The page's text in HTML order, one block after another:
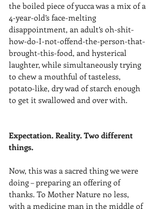
the boiled piece of yucca was a mix of a
4-year-old’s face-melting
disappointment, an adult’s oh-shit-
how-do-I-not-offend-the-person-that-
brought-this-food, and hysterical
laughter, while simultaneously trying
to chew a mouthful of tasteless,
potat0-like, dry wad of starch enough
to get it swallowed and over with.
Expectation. Reality. Two different
things.
Now, this was a sacred thing we were
doing – preparing an offering of
thanks. To Mother Nature no less,
with a medicine man in the middle of